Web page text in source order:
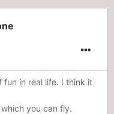
fun in real life. I think it
you can fly.